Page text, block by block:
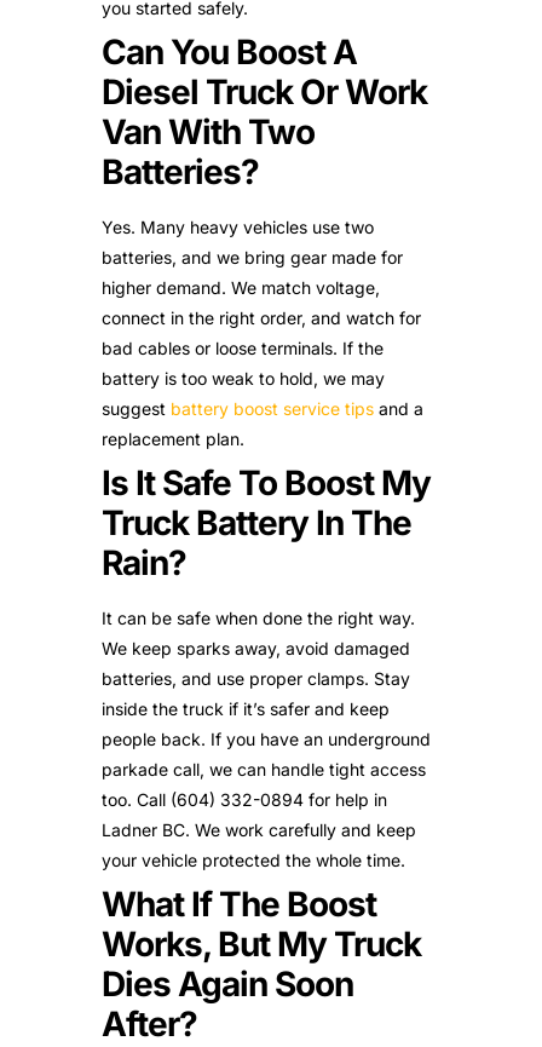
you started safely.
Can You Boost A
Diesel Truck Or Work
Van With Two
Batteries?
Yes. Many heavy vehicles use two
batteries, and we bring gear made for
higher demand. We match voltage,
connect in the right order, and watch for
bad cables or loose terminals. If the
battery is too weak to hold, we may
suggest battery boost service tips and a
replacement plan.
Is It Safe To Boost My
Truck Battery In The
Rain?
It can be safe when done the right way.
We keep sparks away, avoid damaged
batteries, and use proper clamps. Stay
inside the truck if it’s safer and keep
people back. If you have an underground
parkade call, we can handle tight access
too. Call (604) 332-0894 for help in
Ladner BC. We work carefully and keep
your vehicle protected the whole time.
What If The Boost
Works, But My Truck
Dies Again Soon
After?